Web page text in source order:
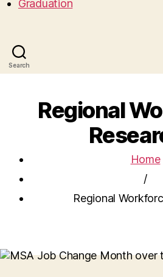
Graduation
Search
Regional
Home
/
Regional